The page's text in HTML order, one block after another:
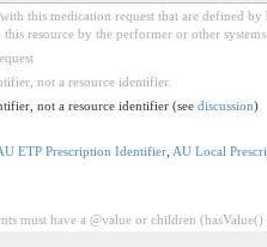
this medication request that are defined
resource by the performer or other
not a resource identifier.
not a resource identifier (see discussion)
ETP Prescription Identifier, AU Local
must have a @value or children